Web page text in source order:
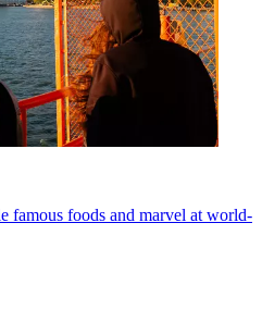
famous foods and marvel at world-